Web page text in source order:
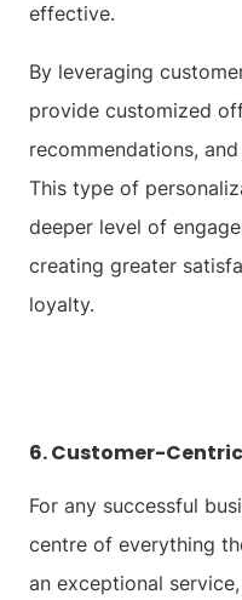
effective.
By leveraging
provide customized
recommendations,
This type of
deeper level of
creating greater
loyalty.
6. Customer-
For any successful
centre of everything
an exceptional